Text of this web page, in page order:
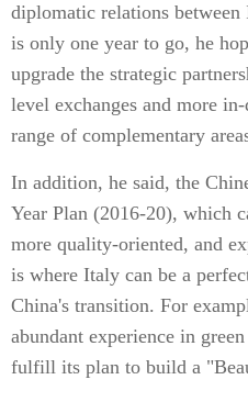
diplomatic relations
is only one year to go, he
upgrade the strategic
level exchanges and more
range of complementary
In addition, he said, the
Year Plan (2016-20), which
more quality-oriented, and
is where Italy can be a
China's transition. For
abundant experience in
fulfill its plan to build a